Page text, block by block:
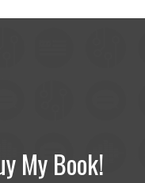
My Book!